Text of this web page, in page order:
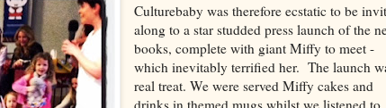
Culturebaby was therefore ecstatic to be
along to a star studded press launch of the
books, complete with giant Miffy to meet -
which inevitably terrified her. The launch
real treat. We were served Miffy cakes and